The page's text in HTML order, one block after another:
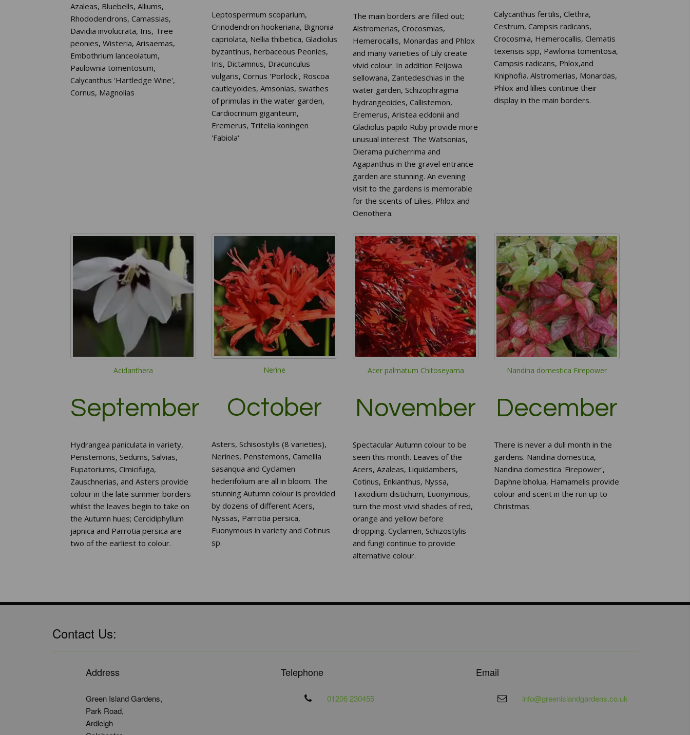
Azaleas, Bluebells, Alliums,
Rhododendrons, Camassias,
Davidia involucrata, Iris, Tree
peonies, Wisteria, Arisaemas,
Embothrium lanceolatum,
Paulownia tomentosum,
Calycanthus 'Hartledge Wine',
Cornus, Magnolias
Leptospermum scoparium,
Crinodendron hookeriana, Bignonia
capriolata, Nellia thibetica, Gladiolus
byzantinus, herbaceous Peonies,
Iris, Dictamnus, Dracunculus
vulgaris, Cornus 'Porlock', Roscoa
cautleyoides, Amsonias, swathes
of primulas in the water garden,
Cardiocrinum giganteum,
Eremerus, Tritelia koningen
'Fabiola'
The main borders are filled out;
Alstromerias, Crocosmias,
Hemerocallis, Monardas and Phlox
and many varieties of Lily create
vivid colour. In addition Feijowa
sellowana, Zantedeschias in the
water garden, Schizophragma
hydrangeoides, Callistemon,
Eremerus, Aristea ecklonii and
Gladiolus papilo Ruby provide more
unusual interest. The Watsonias,
Dierama pulcherrima and
Agapanthus in the gravel entrance
garden are stunning. An evening
visit to the gardens is memorable
for the scents of Lilies, Phlox and
Oenothera.
Calycanthus fertilis, Clethra,
Cestrum, Campsis radicans,
Crocosmia, Hemerocallis, Clematis
texensis spp, Pawlonia tomentosa,
Campsis radicans, Phlox,and
Kniphofia. Alstromerias, Monardas,
Phlox and lillies continue their
display in the main borders.
Acidanthera
September
Hydrangea paniculata in variety,
Penstemons, Sedums, Salvias,
Eupatoriums, Cimicifuga,
Zauschnerias, and Asters provide
colour in the late summer borders
whilst the leaves begin to take on
the Autumn hues; Cercidiphyllum
japnica and Parrotia persica are
two of the earliest to colour.
Nerine
October
Asters, Schisostylis (8 varieties),
Nerines, Penstemons, Camellia
sasanqua and Cyclamen
hederifolium are all in bloom. The
stunning Autumn colour is provided
by dozens of different Acers,
Nyssas, Parrotia persica,
Euonymous in variety and Cotinus
sp.
Acer palmatum Chitoseyama
November
Spectacular Autumn colour to be
seen this month. Leaves of the
Acers, Azaleas, Liquidambers,
Cotinus, Enkianthus, Nyssa,
Taxodium distichum, Euonymous,
turn the most vivid shades of red,
orange and yellow before
dropping. Cyclamen, Schizostylis
and fungi continue to provide
alternative colour.
Nandina domestica Firepower
December
There is never a dull month in the
gardens. Nandina domestica,
Nandina domestica 'Firepower',
Daphne bholua, Hamamelis provide
colour and scent in the run up to
Christmas.
Contact Us:
Address
Green Island Gardens,
Park Road,
Ardleigh
Telephone
01206 230455
Email
info@greenislandgardens.co.uk